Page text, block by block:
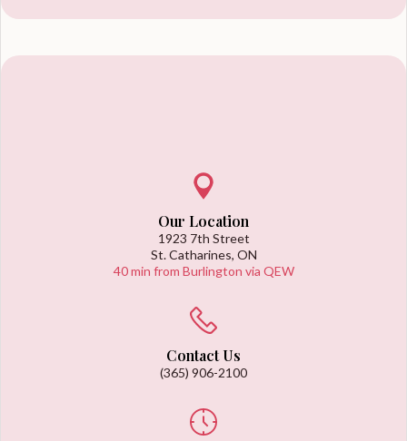
Our Location
1923 7th Street
St. Catharines, ON
40 min from Burlington via QEW
Contact Us
(365) 906-2100